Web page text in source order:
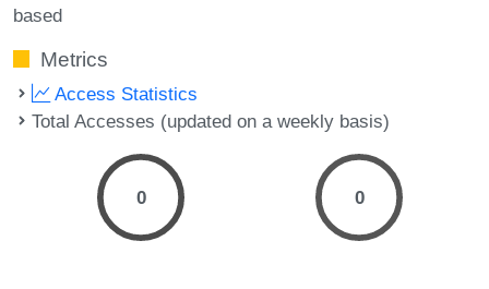
based
Metrics
Access Statistics
Total Accesses (updated on a weekly basis)
0 0